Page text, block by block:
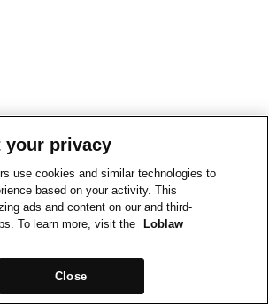
your privacy
use cookies and similar technologies to
based on your activity. This
ads and content on our and third-
To learn more, visit the
Loblaw
Close